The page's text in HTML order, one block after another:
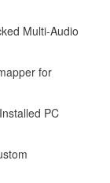
Multi-Audio
for
PC